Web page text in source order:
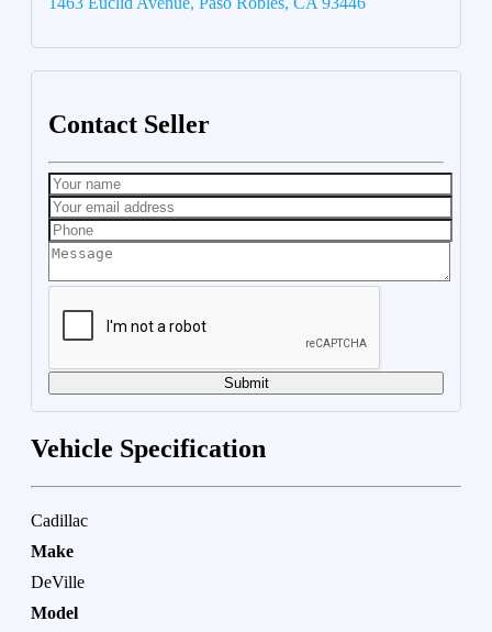
Contact Seller
Submit
Vehicle Specification
Cadillac
Make
DeVille
Model